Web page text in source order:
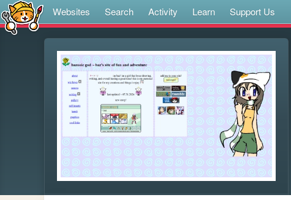
Websites Search Activity Learn Support Us